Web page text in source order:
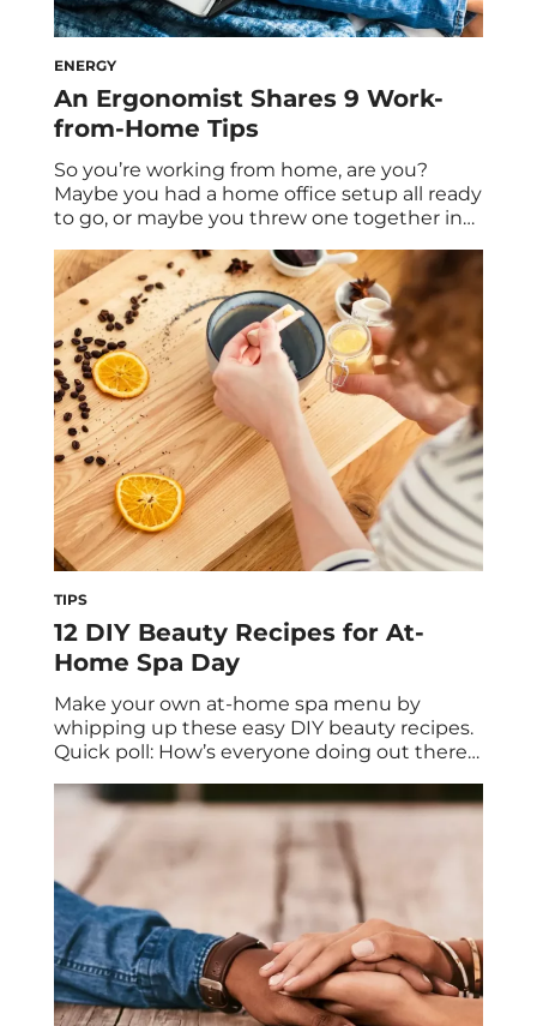
ENERGY
An Ergonomist Shares 9 Work-
from-Home Tips
So you’re working from home, are you?
Maybe you had a home office setup all ready
to go, or maybe you threw one together in
You’re spending more time at your home
office than ever before. So who better to get
effective work-from-home tips from than an
[…]
TIPS
12 DIY Beauty Recipes for At-
Home Spa Day
Make your own at-home spa menu by
whipping up these easy DIY beauty recipes.
Quick poll: How’s everyone doing out there?
staying home, not only for yourself but for
others, and you’ve taken all precautionary
measures to hunker down wherever you
are. Sure, you’ve stocked up on […]